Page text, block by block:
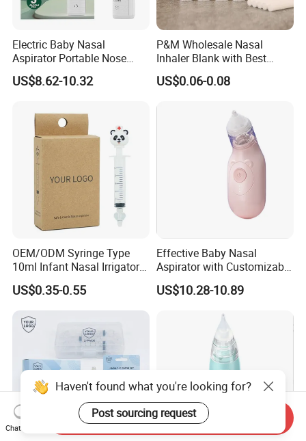
Electric Baby Nasal
Aspirator Portable Nose
Sucker Strong Suction
Toddler Nose Clearing
US$8.62-10.32
P&M Wholesale Nasal
Inhaler Blank with Best
Quality Cotton Wicks
US$0.06-0.08
OEM/ODM Syringe Type
10ml Infant Nasal Irrigator
PP Silicone Baby Nose
Aspirator
US$0.35-0.55
Effective Baby Nasal
Aspirator with Customizable
Suction Power
US$10.28-10.89
Haven't found what you're looking for?
Post sourcing request
Chat Now
Send Inquiry